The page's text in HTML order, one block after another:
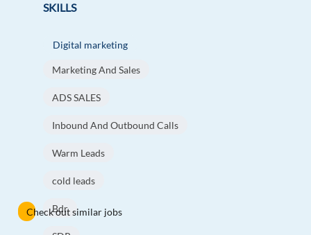
SKILLS
Digital marketing
Marketing And Sales
ADS SALES
Inbound And Outbound Calls
Warm Leads
cold leads
Bdr
Check out similar jobs